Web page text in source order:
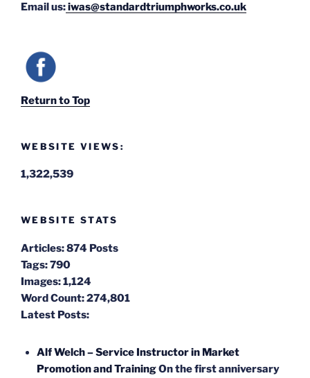
Email us:iwas@standardtriumphworks.co.uk
Return to Top
WEBSITE VIEWS:
1,322,539
WEBSITE STATS
Articles:874 Posts
Tags:790
Images:1,124
Word Count:274,801
Latest Posts:
Alf Welch – Service Instructor in Market
Promotion and TrainingOn the first anniversary